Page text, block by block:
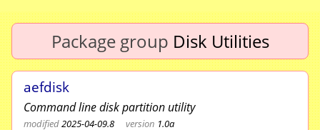
Package group Disk Utilities
aefdisk
Command line disk partition utility
modified2025-04-09.8 version 1.0a